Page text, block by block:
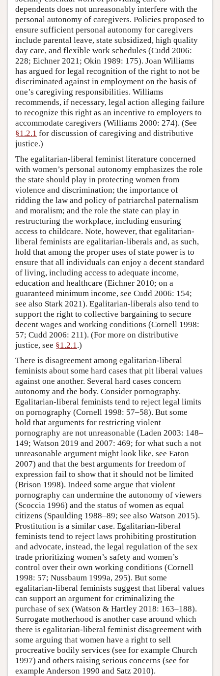
dependents does not unreasonably interfere with the
personal autonomy of caregivers. Policies proposed to
ensure sufficient personal autonomy for caregivers
include parental leave, state subsidized, high quality
day care, and flexible work schedules (Cudd 2006:
228; Eichner 2021; Okin 1989: 175). Joan Williams
has argued for legal recognition of the right to not be
discriminated against in employment on the basis of
one’s caregiving responsibilities. Williams
recommends, if necessary, legal action alleging failure
to recognize this right as an incentive to employers to
accommodate caregivers (Williams 2000: 274). (See
§1.2.1 for discussion of caregiving and distributive
justice.)
The egalitarian-liberal feminist literature concerned
with women’s personal autonomy emphasizes the role
the state should play in protecting women from
violence and discrimination; the importance of
ridding the law and policy of patriarchal paternalism
and moralism; and the role the state can play in
restructuring the workplace, including ensuring
access to childcare. Note, however, that egalitarian-
liberal feminists are egalitarian-liberals and, as such,
hold that among the proper uses of state power is to
ensure that all individuals can enjoy a decent standard
of living, including access to adequate income,
education and healthcare (Eichner 2010; on a
guaranteed minimum income, see Cudd 2006: 154;
see also Stark 2021). Egalitarian-liberals also tend to
support the right to collective bargaining to secure
decent wages and working conditions (Cornell 1998:
57; Cudd 2006: 211). (For more on distributive
justice, see §1.2.1 .)
There is disagreement among egalitarian-liberal
feminists about some hard cases that pit liberal values
against one another. Several hard cases concern
autonomy and the body. Consider pornography.
Egalitarian-liberal feminists tend to reject legal limits
on pornography (Cornell 1998: 57–58). But some
hold that arguments for restricting violent
pornography are not unreasonable (Laden 2003: 148–
149; Watson 2019 and 2007: 469; for what such a not
unreasonable argument might look like, see Eaton
2007) and that the best arguments for freedom of
expression fail to show that it should not be limited
(Brison 1998). Indeed some argue that violent
pornography can undermine the autonomy of viewers
(Scoccia 1996) and the status of women as equal
citizens (Spaulding 1988–89; see also Watson 2015).
Prostitution is a similar case. Egalitarian-liberal
feminists tend to reject laws prohibiting prostitution
and advocate, instead, the legal regulation of the sex
trade prioritizing women’s safety and women’s
control over their own working conditions (Cornell
1998: 57; Nussbaum 1999a, 295). But some
egalitarian-liberal feminists suggest that liberal values
can support an argument for criminalizing the
purchase of sex (Watson & Hartley 2018: 163–188).
Surrogate motherhood is another case around which
there is egalitarian-liberal feminist disagreement with
some arguing that women have a right to sell
procreative bodily services (see for example Church
1997) and others raising serious concerns (see for
example Anderson 1990 and Satz 2010).